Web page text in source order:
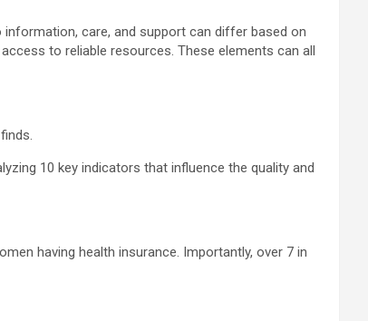
care, and support can differ based on
to reliable resources. These elements can all
10 key indicators that influence the quality and
having health insurance. Importantly, over 7 in